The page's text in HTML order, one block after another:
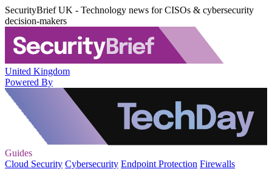
SecurityBrief UK - Technology news for CISOs & cybersecurity
decision-makers
United Kingdom
Powered By
Guides
Cloud Security Cybersecurity Endpoint Protection Firewalls